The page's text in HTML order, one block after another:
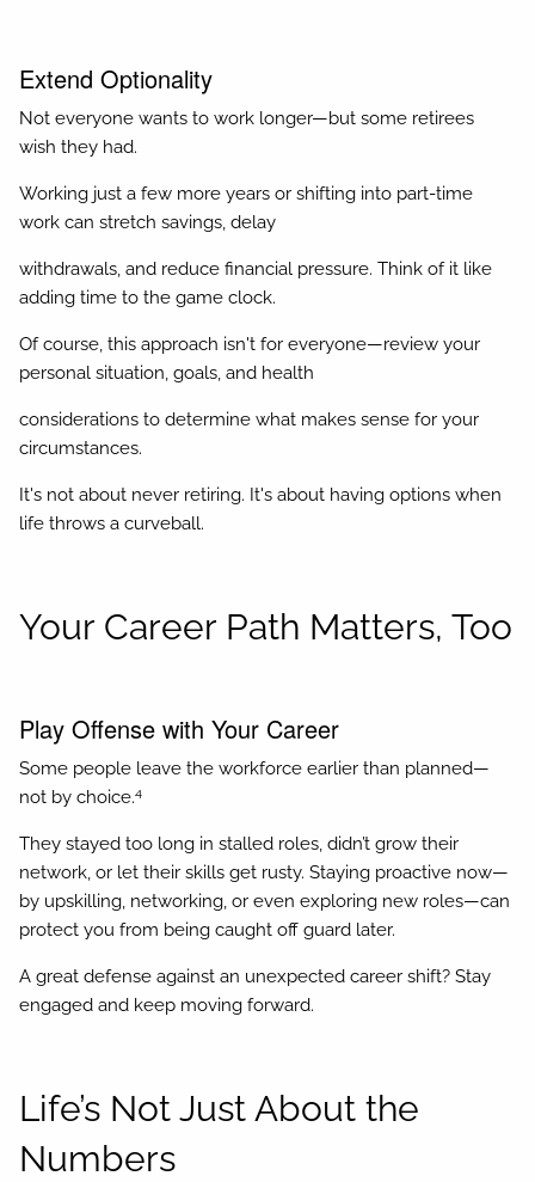
Extend Optionality
Not everyone wants to work longer—but some retirees
wish they had.
Working just a few more years or shifting into part-time
work can stretch savings, delay
withdrawals, and reduce financial pressure. Think of it like
adding time to the game clock.
Of course, this approach isn't for everyone—review your
personal situation, goals, and health
considerations to determine what makes sense for your
circumstances.
It's not about never retiring. It's about having options when
life throws a curveball.
Your Career Path Matters, Too
Play Offense with Your Career
Some people leave the workforce earlier than planned—
not by choice.4
They stayed too long in stalled roles, didn’t grow their
network, or let their skills get rusty. Staying proactive now—
by upskilling, networking, or even exploring new roles—can
protect you from being caught off guard later.
A great defense against an unexpected career shift? Stay
engaged and keep moving forward.
Life’s Not Just About the
Numbers